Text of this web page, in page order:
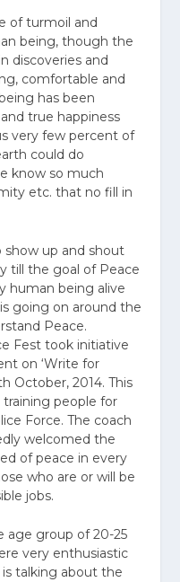
of turmoil and
being, though the
discoveries and
comfortable and
has been
true happiness
very few percent of
could do
know so much
etc. that no fill in
up and shout
till the goal of Peace
human being alive
going on around the
Peace.
Fest took initiative
on ‘Write for
October, 2014. This
people for
Force. The coach
welcomed the
of peace in every
who are or will be
jobs.
age group of 20-25
very enthusiastic
talking about the